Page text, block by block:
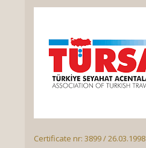
Certificate nr: 3899 / 26.03.1998